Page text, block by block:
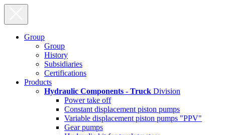
Group
Group
History
Subsidiaries
Certifications
Products
Hydraulic Components - Truck Division
Power take off
Constant displacement piston pumps
Variable displacement piston pumps "PPV"
Gear pumps